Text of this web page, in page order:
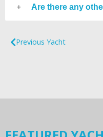
Are there any
Previous Yacht